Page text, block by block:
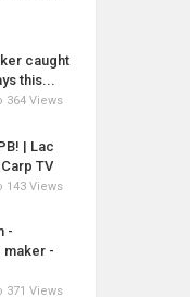
caught
this...
364 Views
| Lac
TV
143 Views
-
maker -
371 Views